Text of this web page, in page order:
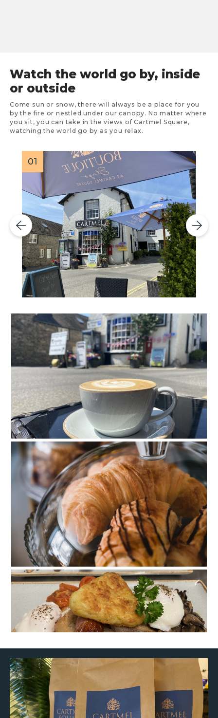
Watch the world go by, inside
or outside
Come sun or snow, there will always be a place for you
by the fire or nestled under our canopy. No matter where
you sit, you can take in the views of Cartmel Square,
watching the world go by as you relax.
01